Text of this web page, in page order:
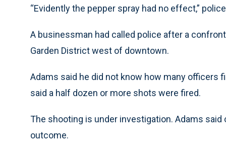
“Evidently the pepper spray had no effect,”
A businessman had called police after a
Garden District west of downtown.
Adams said he did not know how many officers
said a half dozen or more shots were fired.
The shooting is under investigation. Adams
outcome.